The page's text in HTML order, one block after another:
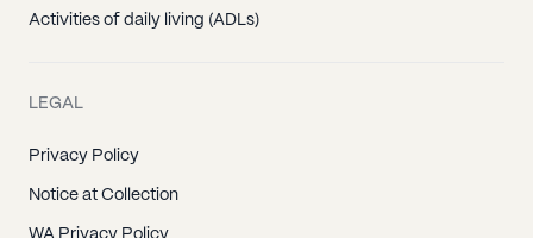
Mililani, HI
Tripler Army Medical Ctr, HI
Wahiawa, HI
Activities of daily living (ADLs)
LEGAL
Privacy Policy
Notice at Collection